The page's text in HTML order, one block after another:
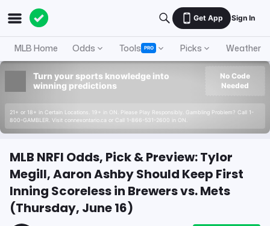
Get App Sign In
MLB Home Odds Tools PRO Picks Weather
Turn your sports knowledge into
winning predictions
21+ or 18+ in Certain Locations. 19+ in ON. Please Play Responsibly. Gambling Problem? Call 1-
800-GAMBLER. Visit connexontario.ca or Call 1-866-531-2600 in ON.
No Code
Needed
MLB NRFI Odds, Pick & Preview: Tylor
Megill, Aaron Ashby Should Keep First
Inning Scoreless in Brewers vs. Mets
(Thursday, June 16)